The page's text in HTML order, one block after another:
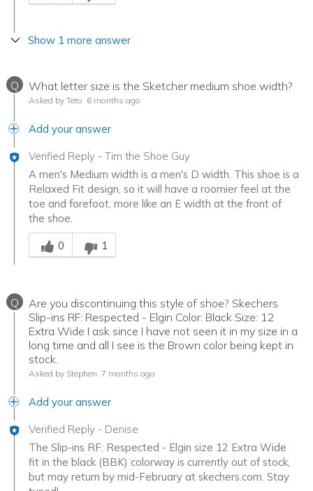
Show 1 more answer
Q What letter size is the Sketcher medium shoe width?
Asked by Teto 6 months ago
Add your answer
Verified Reply - Tim the Shoe Guy
A men's Medium width is a men's D width. This shoe is a
Relaxed Fit design, so it will have a roomier feel at the
toe and forefoot, more like an E width at the front of
the shoe.
Was this answer helpful to you
0
1
Q
Are you discontinuing this style of shoe? Skechers
Slip-ins RF: Respected - Elgin Color: Black Size: 12
Extra Wide I ask since I have not seen it in my size in a
long time and all I see is the Brown color being kept in
stock.
Asked by Stephen 7 months ago
Add your answer
Verified Reply - Denise
The Slip-ins RF: Respected - Elgin size 12 Extra Wide
fit in the black (BBK) colorway is currently out of stock,
but may return by mid-February at skechers.com. Stay